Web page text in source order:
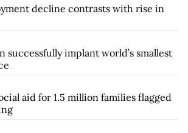
decline contrasts with rise in
successfully implant world’s smallest
aid for 1.5 million families flagged